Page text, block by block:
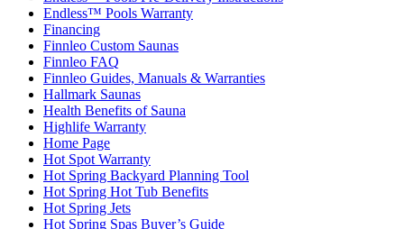
Endless™ Pools Warranty
Financing
Finnleo Custom Saunas
Finnleo FAQ
Finnleo Guides, Manuals & Warranties
Hallmark Saunas
Health Benefits of Sauna
Highlife Warranty
Home Page
Hot Spot Warranty
Hot Spring Backyard Planning Tool
Hot Spring Hot Tub Benefits
Hot Spring Jets
Hot Spring Spas Buyer’s Guide